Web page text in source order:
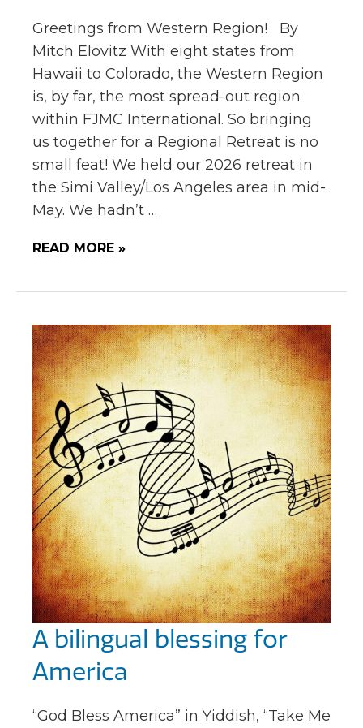
Greetings from Western Region! By
Mitch Elovitz With eight states from
Hawaii to Colorado, the Western Region
is, by far, the most spread-out region
within FJMC International. So bringing
us together for a Regional Retreat is no
small feat! We held our 2026 retreat in
the Simi Valley/Los Angeles area in mid-
May. We hadn’t …
READ MORE »
A bilingual blessing for
America
“God Bless America” in Yiddish, “Take Me